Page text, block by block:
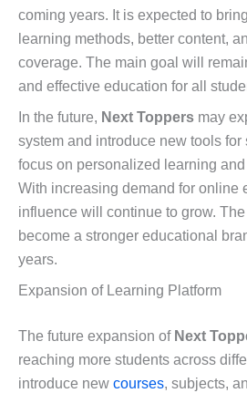
coming years. It is expected to
learning methods, better content,
coverage. The main goal will
and effective education for all
In the future, Next Toppers may
system and introduce new tools for
focus on personalized learning
With increasing demand for online
influence will continue to grow.
become a stronger educational
years.
Expansion of Learning Platform
The future expansion of Next
reaching more students across
introduce new courses, subjects,